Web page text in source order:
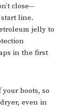
close—
line.
jelly to
in the first
boots, so
even in